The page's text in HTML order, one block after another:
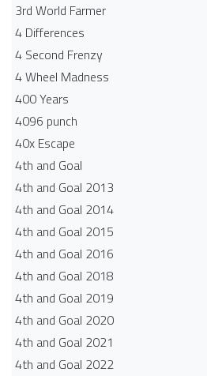
3rd World Farmer
4 Differences
4 Second Frenzy
4 Wheel Madness
400 Years
4096 punch
40x Escape
4th and Goal
4th and Goal 2013
4th and Goal 2014
4th and Goal 2015
4th and Goal 2016
4th and Goal 2018
4th and Goal 2019
4th and Goal 2020
4th and Goal 2021
4th and Goal 2022